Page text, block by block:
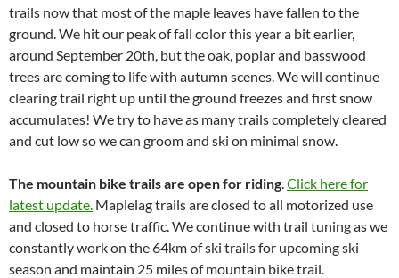
trails now that most of the maple leaves have fallen to the
ground. We hit our peak of fall color this year a bit earlier,
around September 20th, but the oak, poplar and basswood
trees are coming to life with autumn scenes. We will continue
clearing trail right up until the ground freezes and first snow
accumulates! We try to have as many trails completely cleared
and cut low so we can groom and ski on minimal snow.
The mountain bike trails are open for riding Click here for
latest update. Maplelag trails are closed to all motorized use
and closed to horse traffic. We continue with trail tuning as we
constantly work on the 64km of ski trails for upcoming ski
season and maintain 25 miles of mountain bike trail.